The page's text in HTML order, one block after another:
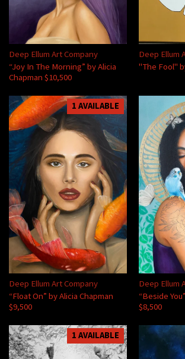
Deep Ellum Art Company
“Joy In The Morning” by Alicia
Chapman $10,500
Deep Ellum
"The Fool"
1 AVAILABLE
Deep Ellum Art Company
“Float On” by Alicia Chapman
$9,500
Deep Ellum
“Beside
$8,500
1 AVAILABLE